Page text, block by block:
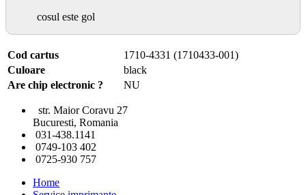
cosul este gol
Cod cartus
1710-4331 (1710433-001)
Culoare
black
Are chip electronic ?
NU
str. Maior Coravu 27
Bucuresti, Romania
031-438.1141
0749-103 402
0725-930 757
Home